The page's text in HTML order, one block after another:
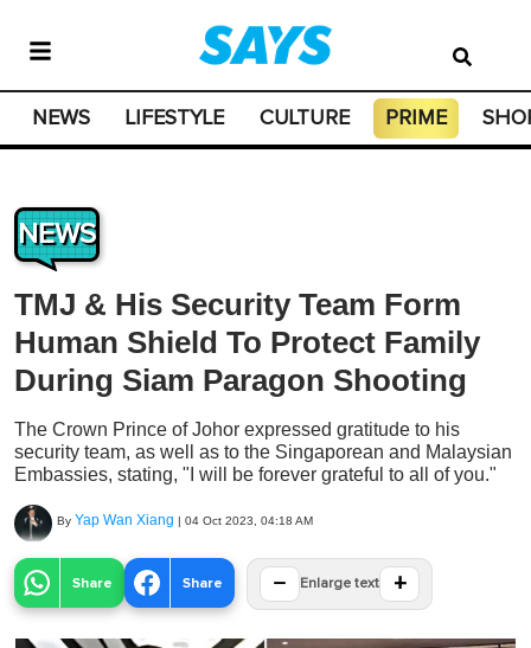
NEWS LIFESTYLE CULTURE PRIME
NEWS
TMJ & His Security Team Form
Human Shield To Protect Family
During Siam Paragon Shooting
The Crown Prince of Johor expressed gratitude to his
security team, as well as to the Singaporean and Malaysian
Embassies, stating, "I will be forever grateful to all of you."
By Yap Wan Xiang | 04 Oct 2023, 04:18 AM
Share Share − Enlarge text +